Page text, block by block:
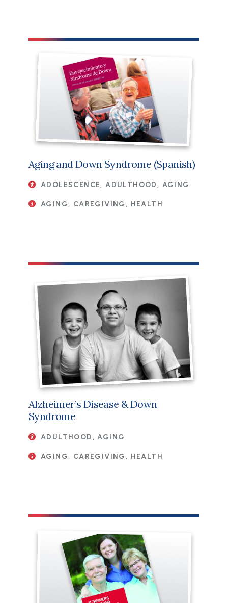
File
Aging and Down Syndrome (Spanish)
ADOLESCENCE, ADULTHOOD, AGING
AGING, CAREGIVING, HEALTH
Alzheimer’s Disease & Down
Syndrome
ADULTHOOD, AGING
AGING, CAREGIVING, HEALTH